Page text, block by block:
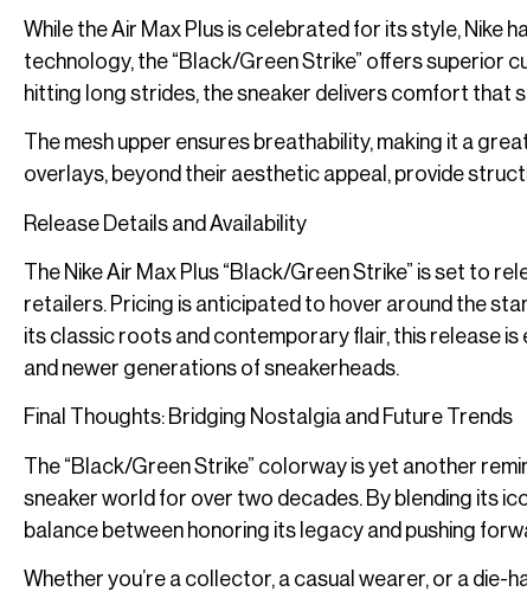
While the Air Max Plus is celebrated for its style, Nike
technology, the “Black/Green Strike” offers superior
hitting long strides, the sneaker delivers comfort that
The mesh upper ensures breathability, making it a
overlays, beyond their aesthetic appeal, provide
Release Details and Availability
The Nike Air Max Plus “Black/Green Strike” is set to
retailers. Pricing is anticipated to hover around the
its classic roots and contemporary flair, this release
and newer generations of sneakerheads.
Final Thoughts: Bridging Nostalgia and Future Trends
The “Black/Green Strike” colorway is yet another
sneaker world for over two decades. By blending its
balance between honoring its legacy and pushing
Whether you’re a collector, a casual wearer, or a die-